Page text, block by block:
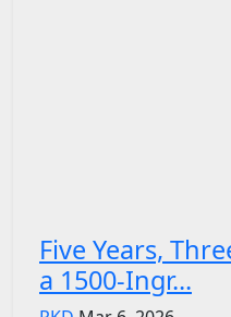
Five Years,
a 1500-Ingr...